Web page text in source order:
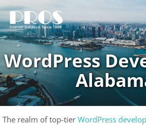
Skip
to
content
WordPress
The realm of top-tier WordPress